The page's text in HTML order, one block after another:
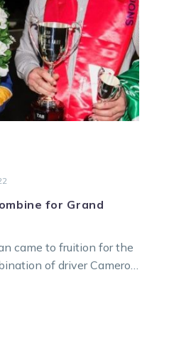
Circuit
glory
for Grand
came to fruition for the
of driver Cameron